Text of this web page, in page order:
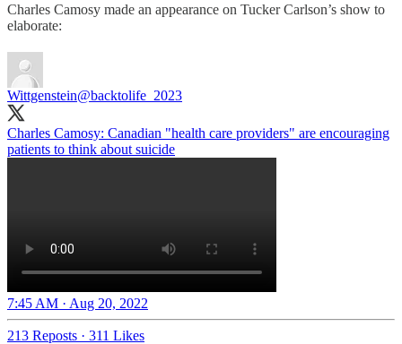
Charles Camosy made an appearance on Tucker Carlson’s show to
elaborate:
Wittgenstein@backtolife_2023
Charles Camosy: Canadian "health care providers" are encouraging
patients to think about suicide
7:45 AM · Aug 20, 2022
213 Reposts · 311 Likes